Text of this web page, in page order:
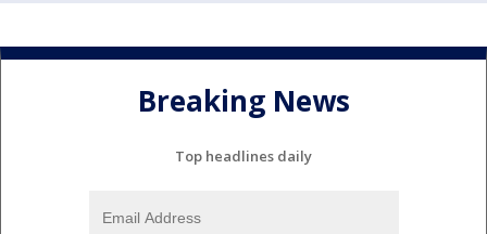
Breaking News
Top headlines daily